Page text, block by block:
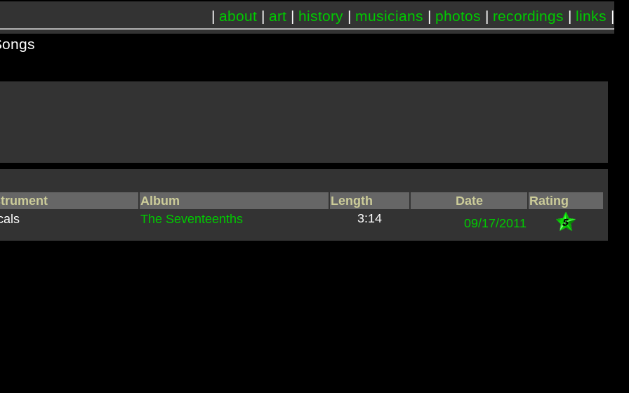
| about| art| history| musicians | photos | recordings | links |
Album Length Date
Rating
The Seventeenths 3:14 09/17/2011